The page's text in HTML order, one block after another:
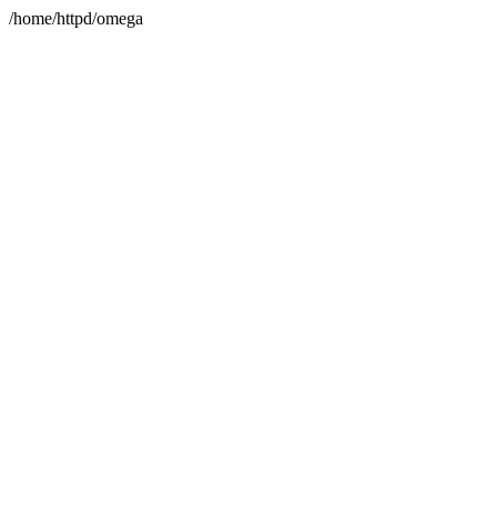
/home/httpd/omega